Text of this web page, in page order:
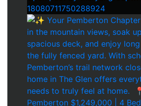
18080711750288924